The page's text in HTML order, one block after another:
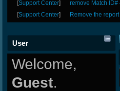
[Support Center] remove Match ID#
[Support Center] Remove the
User
Welcome,
Guest.